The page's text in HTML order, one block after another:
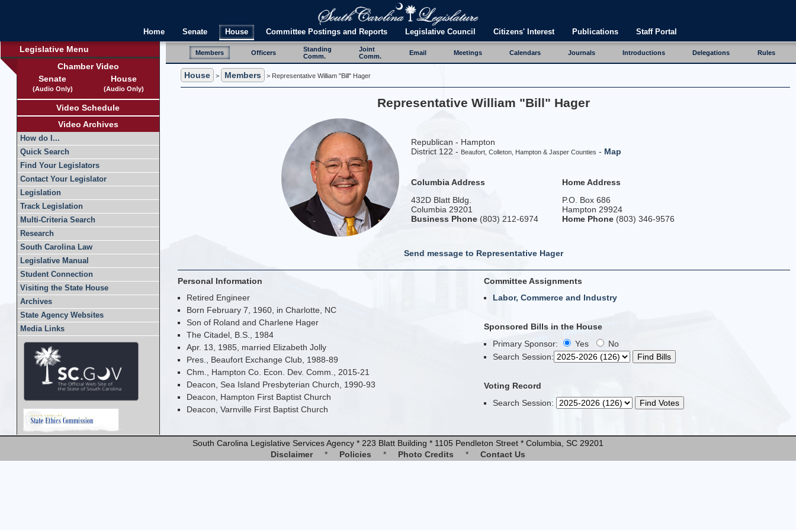
Home Senate House Committee Postings and Reports Legislative Council Citizens' Interest Publications Staff Portal
Legislative Menu
Chamber Video
Senate
(Audio Only)
House
(Audio Only)
Video Schedule
Video Archives
How do I...
Quick Search
Find Your Legislators
Contact Your Legislator
Legislation
Track Legislation
Multi-Criteria Search
Research
South Carolina Law
Legislative Manual
Student Connection
Visiting the State House
Archives
State Agency Websites
Media Links
Members Officers
Standing
Comm.
Joint
Comm.
Email Meetings Calendars Journals Introductions Delegations Rules
House > Members > Representative William "Bill" Hager
Representative William "Bill" Hager
Republican - Hampton
District 122 - Beaufort, Colleton, Hampton & Jasper Counties - Map
Columbia Address
432D Blatt Bldg.
Columbia 29201
Business Phone(803) 212-6974
Home Address
P.O. Box 686
Hampton 29924
Home Phone(803) 346-9576
Send message to Representative Hager
Personal Information
Retired Engineer
Born February 7, 1960, in Charlotte, NC
Son of Roland and Charlene Hager
The Citadel, B.S., 1984
Apr. 13, 1985, married Elizabeth Jolly
Pres., Beaufort Exchange Club, 1988-89
Chm., Hampton Co. Econ. Dev. Comm., 2015-21
Deacon, Sea Island Presbyterian Church, 1990-93
Deacon, Hampton First Baptist Church
Deacon, Varnville First Baptist Church
Committee Assignments
Labor, Commerce and Industry
Sponsored Bills in the House
Primary Sponsor:
Yes
No
Search Session:
Voting Record
Search Session:
South Carolina Legislative Services Agency * 223 Blatt Building * 1105 Pendleton Street * Columbia, SC 29201
Disclaimer
* Policies * Photo Credits * Contact Us